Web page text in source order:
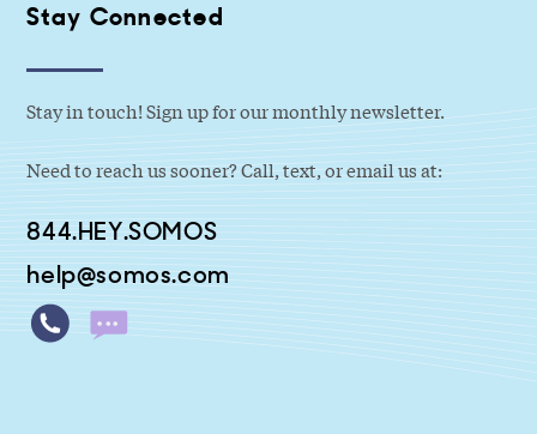
Stay Connected
Stay in touch! Sign up for our monthly newsletter.
Need to reach us sooner? Call, text, or email us at:
844.HEY.SOMOS
help@somos.com